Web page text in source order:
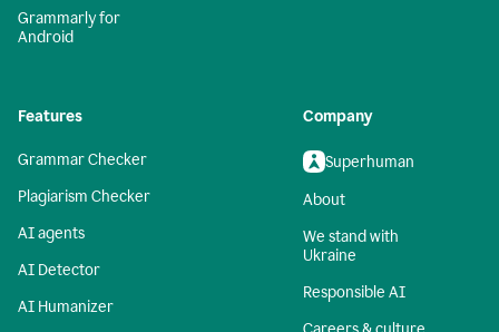
Grammarly for
Android
Features
Grammar Checker
Plagiarism Checker
AI agents
AI Detector
AI Humanizer
Company
Superhuman
About
We stand with
Ukraine
Responsible AI